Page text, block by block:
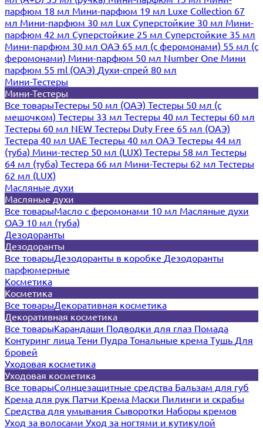
парфюм 18 мл Мини-парфюм 19 мл Luxe Collection 67
мл Мини-парфюм 30 мл Lux Суперстойкие 30 мл Мини-
парфюм 42 мл Суперстойкие 25 мл Суперстойкие 35 мл
Мини-парфюм 30 мл ОАЭ 65 мл (с феромонами) 55 мл (с
феромонами) Мини-парфюм 50 мл Number One Мини
парфюм 55 ml (ОАЭ) Духи-спрей 80 мл
Мини-Тестеры
Мини-Тестеры
Все товарыТестеры 50 мл (ОАЭ) Тестеры 50 мл (с
мешочком) Тестеры 33 мл Тестеры 40 мл Тестеры 60 мл
Тестеры 60 мл NEW Тестеры Duty Free 65 мл (ОАЭ)
Тестера 40 мл UAE Тестеры 40 мл ОАЭ Тестеры 44 мл
(туба) Мини-тестер 50 мл (LUX) Тестеры 58 мл Тестеры
64 мл (туба) Тестера 66 мл Мини-Тестеры 62 мл Тестеры
62 мл (LUX)
Масляные духи
Масляные духи
Все товарыМасло с феромонами 10 мл Масляные духи
ОАЭ 10 мл (туба)
Дезодоранты
Дезодоранты
Все товарыДезодоранты в коробке Дезодоранты
парфюмерные
Косметика
Косметика
Все товарыДекоративная косметика
Декоративная косметика
Все товарыКарандаши Подводки для глаз Помада
Контуринг лица Тени Пудра Тональные крема Тушь Для
бровей
Уходовая косметика
Уходовая косметика
Все товарыСолнцезащитные средства Бальзам для губ
Крема для рук Патчи Крема Маски Пилинги и скрабы
Средства для умывания Сыворотки Наборы кремов
Уход за волосами Уход за ногтями и кутикулой